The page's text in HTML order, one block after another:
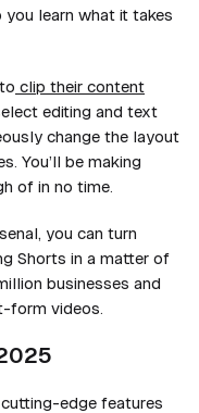
learn what it takes
clip their content
editing and text
change the layout
You’ll be making
of in no time.
you can turn
Shorts in a matter of
businesses and
form videos.
edge features